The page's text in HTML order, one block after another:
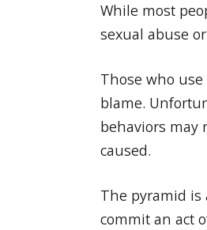
While most
sexual abuse
Those who
blame.
behaviors may
caused.
The pyramid is
commit an act